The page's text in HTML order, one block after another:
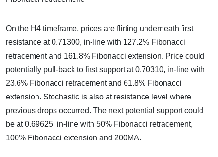
On the H4 timeframe, prices are flirting underneath first
resistance at 0.71300, in-line with 127.2% Fibonacci
retracement and 161.8% Fibonacci extension. Price could
potentially pull-back to first support at 0.70310, in-line with
23.6% Fibonacci retracement and 61.8% Fibonacci
extension. Stochastic is also at resistance level where
previous drops occurred. The next potential support could
be at 0.69625, in-line with 50% Fibonacci retracement,
100% Fibonacci extension and 200MA.